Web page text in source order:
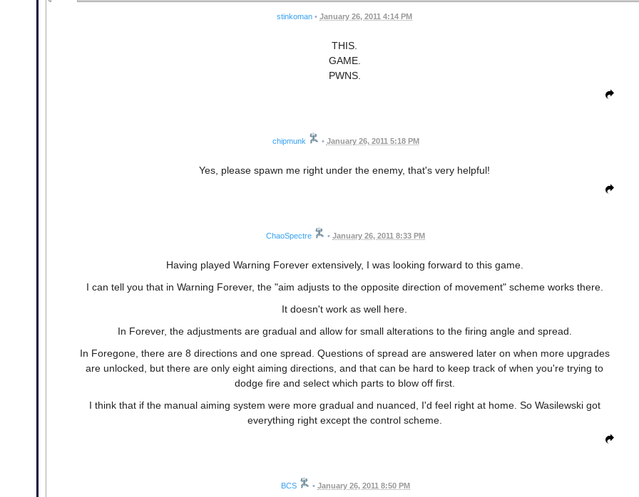
stinkoman • January 26, 2011 4:14 PM
THIS.
GAME.
PWNS.
chipmunk • January 26, 2011 5:18 PM
Yes, please spawn me right under the enemy, that's very helpful!
ChaoSpectre • January 26, 2011 8:33 PM
Having played Warning Forever extensively, I was looking forward to this game.
I can tell you that in Warning Forever, the "aim adjusts to the opposite direction of movement" scheme works there.
It doesn't work as well here.
In Forever, the adjustments are gradual and allow for small alterations to the firing angle and spread.
In Foregone, there are 8 directions and one spread. Questions of spread are answered later on when more upgrades
are unlocked, but there are only eight aiming directions, and that can be hard to keep track of when you're trying to
dodge fire and select which parts to blow off first.
I think that if the manual aiming system were more gradual and nuanced, I'd feel right at home. So Wasilewski got
everything right except the control scheme.
BCS • January 26, 2011 8:50 PM